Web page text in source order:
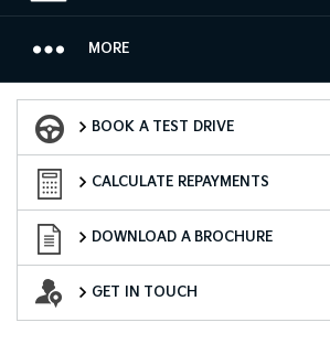
MORE
BOOK A TEST DRIVE
CALCULATE REPAYMENTS
DOWNLOAD A BROCHURE
GET IN TOUCH